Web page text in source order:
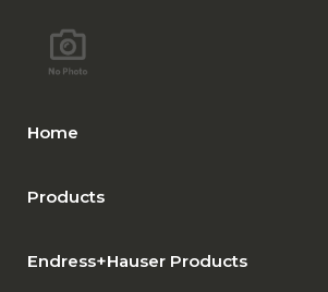
Home
Products
Endress+Hauser Products